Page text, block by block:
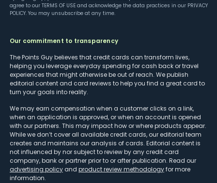
agree to our TERMS OF USE and acknowledge the data practices in our PRIVACY
POLICY. You may unsubscribe at any time.
Our commitment to transparency
The Points Guy believes that credit cards can transform lives,
helping you leverage everyday spending for cash back or travel
experiences that might otherwise be out of reach. We publish
editorial content and card reviews to help you find a great card to
turn your goals into reality.
We may earn compensation when a customer clicks on a link,
when an application is approved, or when an account is opened
with our partners. This may impact how or where products appear.
While we don’t cover all available credit cards, our editorial team
creates and maintains our analysis of cards. Editorial content is
not influenced by nor subject to review by any credit card
company, bank or partner prior to or after publication. Read our
advertising policy and product review methodologyfor more
information.